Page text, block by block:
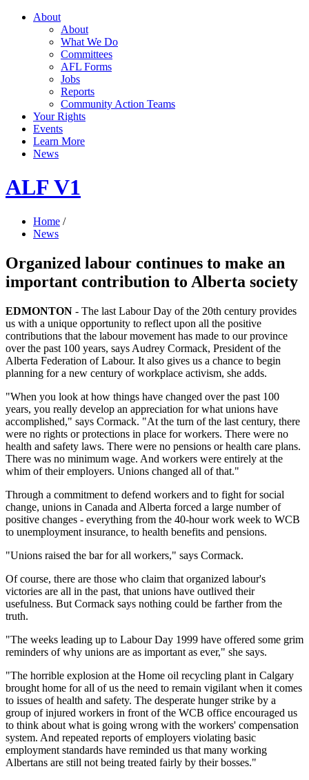
About
About
What We Do
Committees
AFL Forms
Jobs
Reports
Community Action Teams
Your Rights
Events
Learn More
News
ALF V1
Home /
News
Organized labour continues to make an
important contribution to Alberta society
EDMONTON - The last Labour Day of the 20th century provides
us with a unique opportunity to reflect upon all the positive
contributions that the labour movement has made to our province
over the past 100 years, says Audrey Cormack, President of the
Alberta Federation of Labour. It also gives us a chance to begin
planning for a new century of workplace activism, she adds.
"When you look at how things have changed over the past 100
years, you really develop an appreciation for what unions have
accomplished," says Cormack. "At the turn of the last century, there
were no rights or protections in place for workers. There were no
health and safety laws. There were no pensions or health care plans.
There was no minimum wage. And workers were entirely at the
whim of their employers. Unions changed all of that."
Through a commitment to defend workers and to fight for social
change, unions in Canada and Alberta forced a large number of
positive changes - everything from the 40-hour work week to WCB
to unemployment insurance, to health benefits and pensions.
"Unions raised the bar for all workers," says Cormack.
Of course, there are those who claim that organized labour's
victories are all in the past, that unions have outlived their
usefulness. But Cormack says nothing could be farther from the
truth.
"The weeks leading up to Labour Day 1999 have offered some grim
reminders of why unions are as important as ever," she says.
"The horrible explosion at the Home oil recycling plant in Calgary
brought home for all of us the need to remain vigilant when it comes
to issues of health and safety. The desperate hunger strike by a
group of injured workers in front of the WCB office encouraged us
to think about what is going wrong with the workers' compensation
system. And repeated reports of employers violating basic
employment standards have reminded us that many working
Albertans are still not being treated fairly by their bosses."